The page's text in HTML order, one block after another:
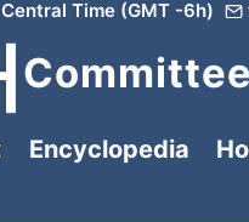
Time (GMT -6h)
Encyclopedia